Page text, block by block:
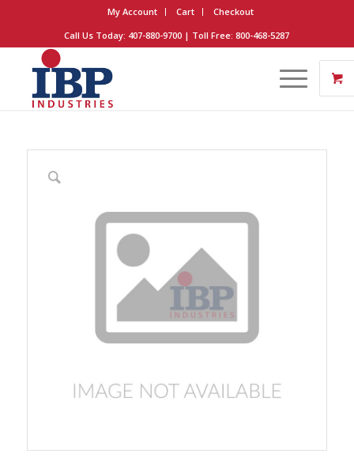
My Account Cart
Checkout
Call Us Today: 407-880-9700 | Toll Free: 800-468-5287